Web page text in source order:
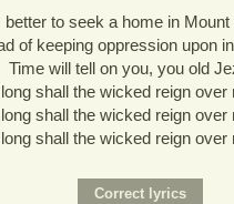
better to seek a home in Mount
of keeping oppression upon
Time will tell on you, you old
shall the wicked reign over
shall the wicked reign over
shall the wicked reign over